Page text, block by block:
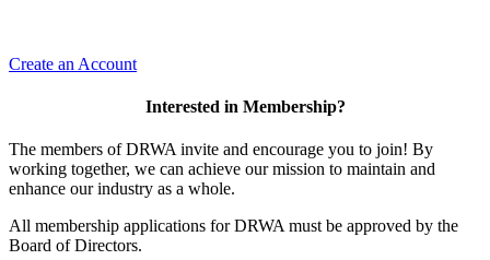
Create an Account
Interested in Membership?
The members of DRWA invite and encourage you to join! By
working together, we can achieve our mission to maintain and
enhance our industry as a whole.
All membership applications for DRWA must be approved by the
Board of Directors.